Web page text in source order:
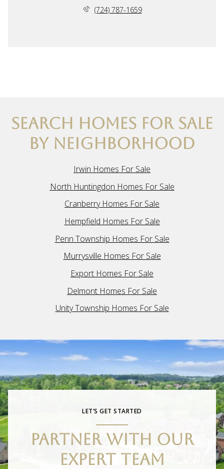
(724) 787-1659
SEARCH HOMES FOR SALE
BY NEIGHBORHOOD
Irwin Homes For Sale
North Huntingdon Homes For Sale
Cranberry Homes For Sale
Hempfield Homes For Sale
Penn Township Homes For Sale
Murrysville Homes For Sale
Export Homes For Sale
Delmont Homes For Sale
Unity Township Homes For Sale
LET’S GET STARTED
PARTNER WITH OUR
EXPERT TEAM